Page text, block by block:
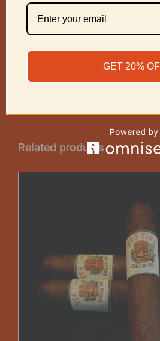
Facebook
Pin This Product
Related products
GET 20%